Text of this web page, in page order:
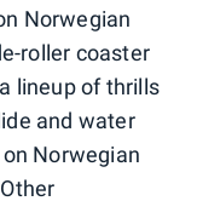
Norwegian
roller coaster
lineup of thrills
and water
Norwegian